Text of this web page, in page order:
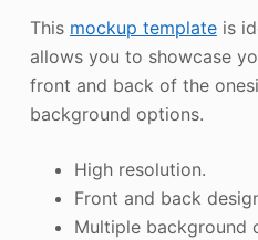
This mockup templateis
allows you to showcase
front and back of the
background options.
High resolution.
Front and back
Multiple background